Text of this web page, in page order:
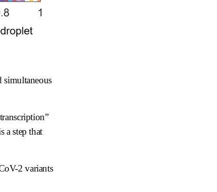
simultaneous
a step that
2 variants